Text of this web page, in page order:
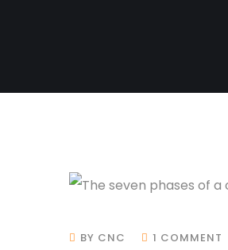
BY CNC 1 COMMENT